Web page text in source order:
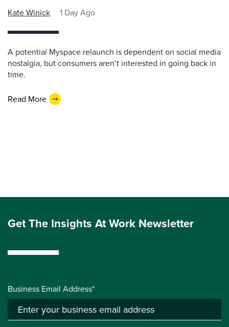
Kate Winick 1 Day Ago
A potential Myspace relaunch is dependent on social media
nostalgia, but consumers aren’t interested in going back in
time.
Read More
Get The Insights At Work Newsletter
Business Email Address*